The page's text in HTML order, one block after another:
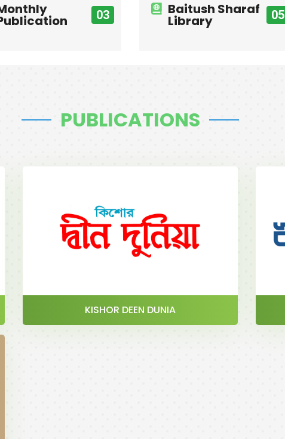
03 Baitush Sharaf
Library 05
PUBLICATIONS
KISHOR DEEN DUNIA